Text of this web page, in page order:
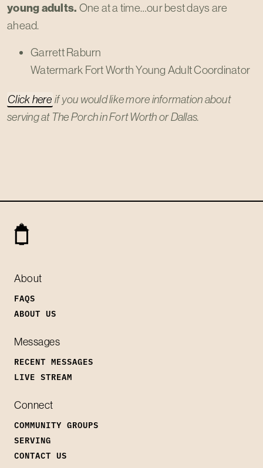
young adults. One at a time…our best days are
ahead.
Garrett Raburn
Watermark Fort Worth Young Adult Coordinator
Click here if you would like more information about
serving at The Porch in Fort Worth or Dallas.
About
FAQS
ABOUT US
Messages
RECENT MESSAGES
LIVE STREAM
Connect
COMMUNITY GROUPS
SERVING
CONTACT US